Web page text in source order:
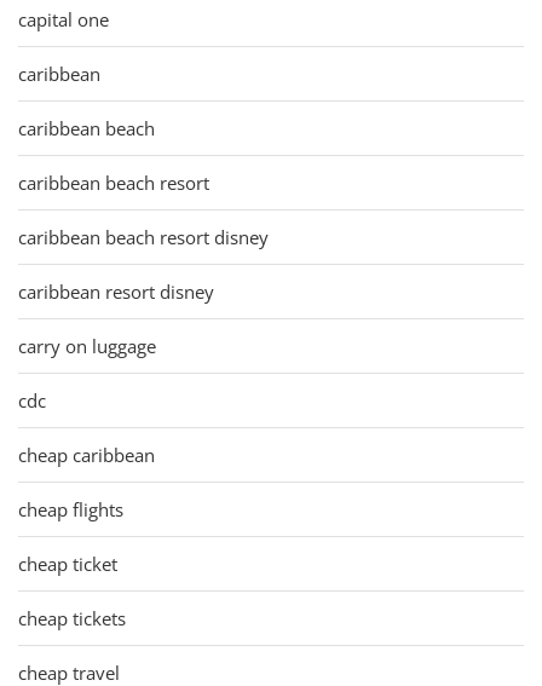
capital one
caribbean
caribbean beach
caribbean beach resort
caribbean beach resort disney
caribbean resort disney
carry on luggage
cdc
cheap caribbean
cheap flights
cheap ticket
cheap tickets
cheap travel